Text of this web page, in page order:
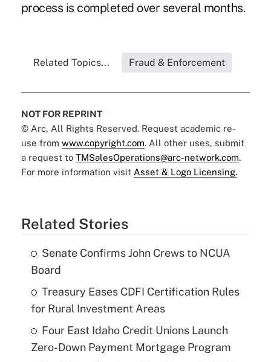
process is completed over several months.
Related Topics... Fraud & Enforcement
NOT FOR REPRINT
© Arc, All Rights Reserved. Request academic re-
use from www.copyright.com. All other uses, submit
a request to TMSalesOperations@arc-network.com.
For more information visit Asset & Logo Licensing.
Related Stories
Senate Confirms John Crews to NCUA
Board
Treasury Eases CDFI Certification Rules
for Rural Investment Areas
Four East Idaho Credit Unions Launch
Zero-Down Payment Mortgage Program